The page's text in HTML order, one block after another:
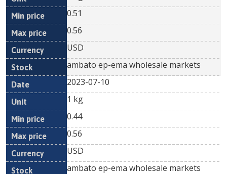
0.51
0.56
USD
ambato ep-ema wholesale markets
2023-07-10
1 kg
0.44
0.56
USD
ambato ep-ema wholesale markets